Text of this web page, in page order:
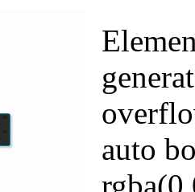
auto